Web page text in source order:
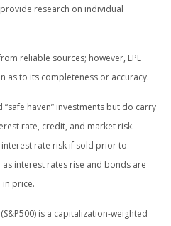
provide research on individual
reliable sources; however, LPL
as to its completeness or accuracy.
haven” investments but do carry
rate, credit, and market risk.
rate risk if sold prior to
interest rates rise and bonds are
in price.
is a capitalization-weighted